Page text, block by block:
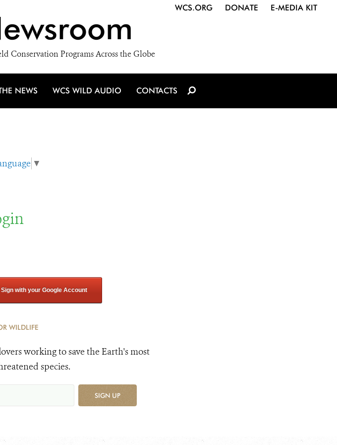
Conservation Programs Across the Globe
WCS.ORG DONATE E-MEDIA KIT
NEWS WCS WILD AUDIO CONTACTS
▼
Sign with your Google Account
WILDLIFE
working to save the Earth's most
species.
SIGN UP